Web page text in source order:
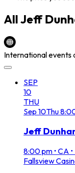
All Jeff
International events
SEP
10
THU
Sep 10Thu
Jeff
8:00 pm • CA
Fallsview